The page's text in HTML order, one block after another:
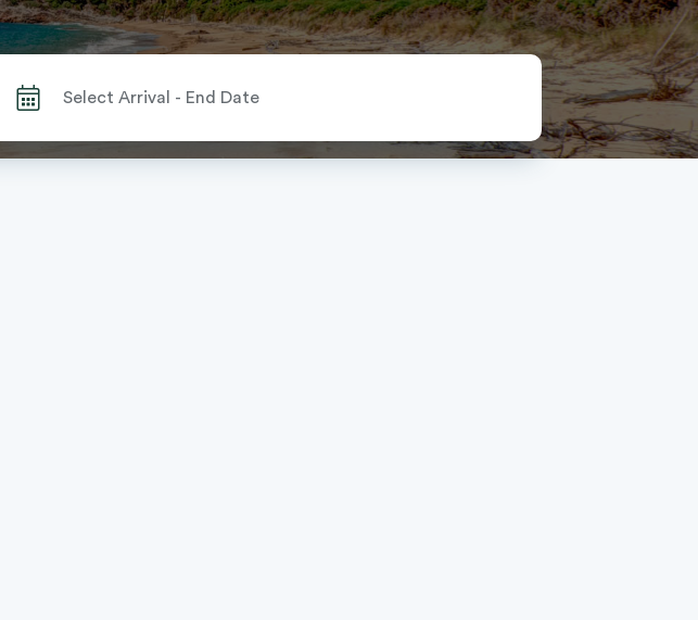
Search by City or Park Name When autocomplete results are available use up and down arrows to review and enter to select. Touch device users, explore by touch or with swipe gestures.Select Arrival - End Date